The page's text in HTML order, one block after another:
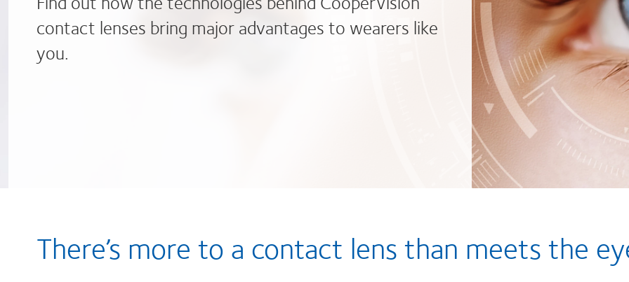
contact lenses bring major advantages to wearers like
you.
There’s more to a contact lens than meets the